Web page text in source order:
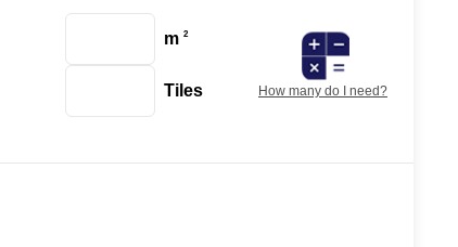
m 2
Tiles How many do I need?